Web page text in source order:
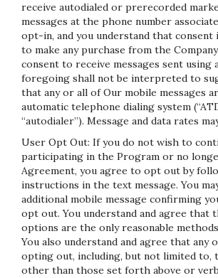
receive autodialed or prerecorded
messages at the phone number
opt-in, and you understand that
to make any purchase from the
consent to receive messages sent using
foregoing shall not be interpreted to
that any or all of Our mobile messages
automatic telephone dialing system
“autodialer”). Message and data rates
User Opt Out: If you do not wish to
participating in the Program or no
Agreement, you agree to opt out by
instructions in the text message. You
additional mobile message confirming
opt out. You understand and agree that
options are the only reasonable
You also understand and agree that any
opting out, including, but not limited to,
other than those set forth above or